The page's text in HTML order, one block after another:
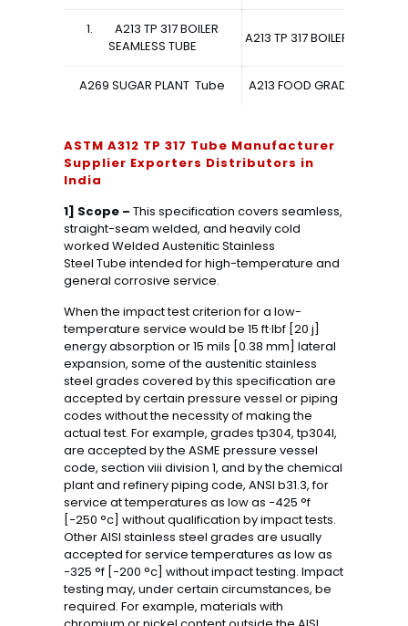
1. A213 TP 317 BOILER
SEAMLESS TUBE
A213 TP 317 BOILER TubeS
A269 SUGAR PLANT Tube A213 FOOD GRADE TUBE
ASTM A312 TP 317 Tube Manufacturer
Supplier Exporters Distributors in
India
1] Scope – This specification covers seamless,
straight-seam welded, and heavily cold
worked Welded Austenitic Stainless
Steel Tube intended for high-temperature and
general corrosive service.
When the impact test criterion for a low-
temperature service would be 15 ft·lbf [20 j]
energy absorption or 15 mils [0.38 mm] lateral
expansion, some of the austenitic stainless
steel grades covered by this specification are
accepted by certain pressure vessel or piping
codes without the necessity of making the
actual test. For example, grades tp304, tp304l,
are accepted by the ASME pressure vessel
code, section viii division 1, and by the chemical
plant and refinery piping code, ANSI b31.3, for
service at temperatures as low as −425 °f
[−250 °c] without qualification by impact tests.
Other AISI stainless steel grades are usually
accepted for service temperatures as low as
−325 °f [−200 °c] without impact testing. Impact
testing may, under certain circumstances, be
required. For example, materials with